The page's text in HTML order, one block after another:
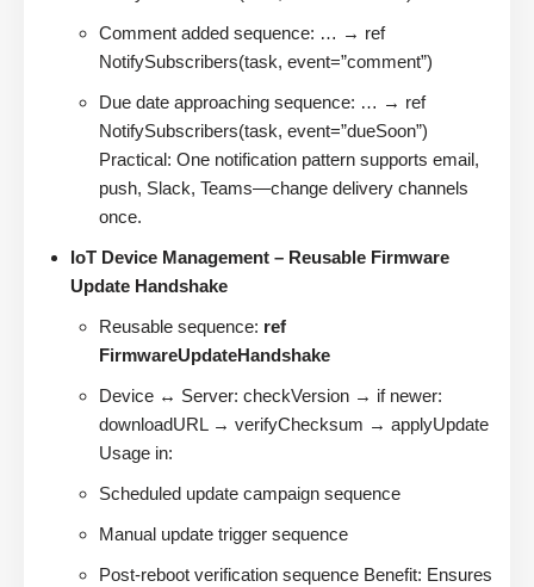
Comment added sequence: … → ref
NotifySubscribers(task, event=”comment”)
Due date approaching sequence: … → ref
NotifySubscribers(task, event=”dueSoon”)
Practical: One notification pattern supports email,
push, Slack, Teams—change delivery channels
once.
IoT Device Management – Reusable Firmware
Update Handshake
Reusable sequence: ref
FirmwareUpdateHandshake
Device ↔ Server: checkVersion → if newer:
downloadURL → verifyChecksum → applyUpdate
Usage in:
Scheduled update campaign sequence
Manual update trigger sequence
Post-reboot verification sequence Benefit: Ensures